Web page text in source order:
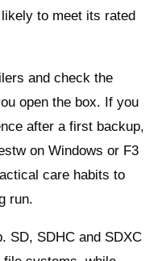
to meet its rated
and check the
open the box. If you
after a first backup,
on Windows or F3
care habits to
run.
SD, SDHC and SDXC